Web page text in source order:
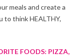
meals and create a
to think HEALTHY,
FOODS: PIZZA,